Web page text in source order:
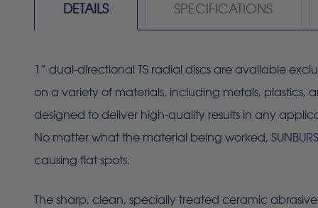
DETAILS SPECIFICATIONS
1” dual-directional TS radial discs are available
on a variety of materials, including metals, plastics,
designed to deliver high-quality results in any
No matter what the material being worked,
causing flat spots.
The sharp, clean, specially treated ceramic